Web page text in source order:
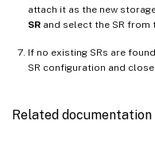
attach it as the new
SR and select the SR from
If no existing SRs are
SR configuration and close
Related documentation